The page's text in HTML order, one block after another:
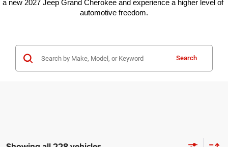
a new 2027 Jeep Grand Cherokee and experience a higher level of
automotive freedom.
Search